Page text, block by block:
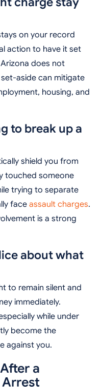
on your record
action to have it set
Arizona does not
aside can mitigate
housing, and
to break up a
shield you from
touched someone
trying to separate
face assault charges.
is a strong
about what
to remain silent and
immediately.
while under
become the
against you.
a
Arrest